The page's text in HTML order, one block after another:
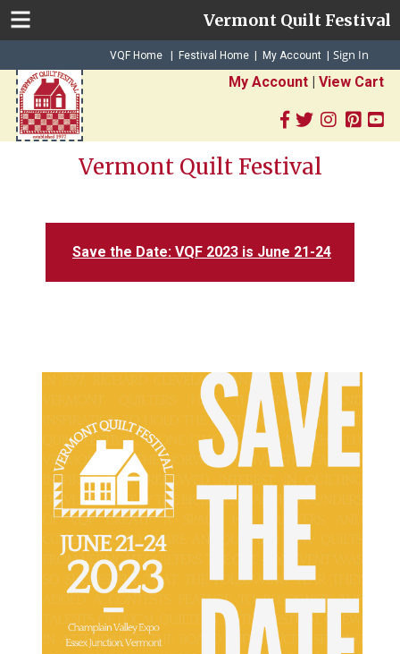
Vermont Quilt Festival
VQF Home | Festival Home | My Account Sign In
My Account| View Cart
Vermont Quilt Festival
Save the Date: VQF 2023 is June 21-24